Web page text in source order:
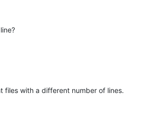
files with a different number of lines.